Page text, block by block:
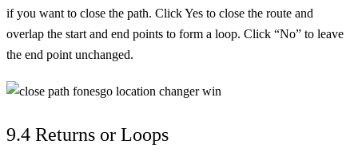
if you want to close the path. Click Yes to close the route and
overlap the start and end points to form a loop. Click “No” to leave
the end point unchanged.
9.4 Returns or Loops